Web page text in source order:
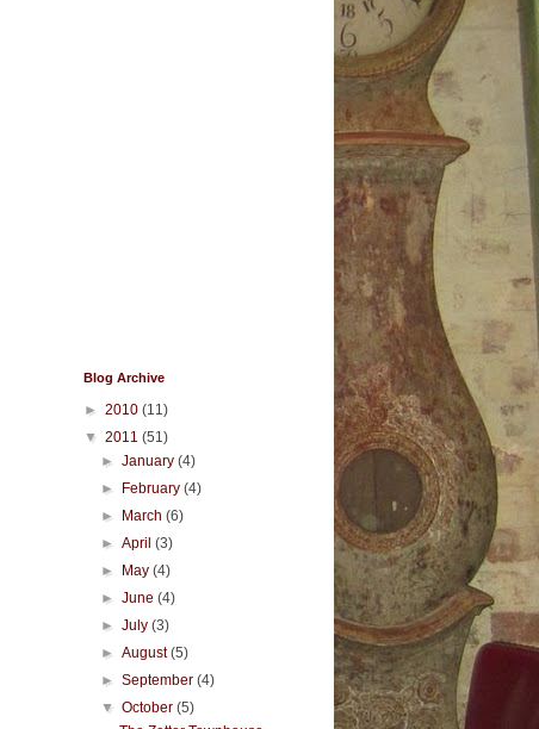
Blog Archive
► 2010 (11)
▼ 2011 (51)
►January(4)
►
February(4)
►
March(6)
►April(3)
►
May(4)
►June(4)
►July(3)
►August(5)
►September(4)
▼October(5)